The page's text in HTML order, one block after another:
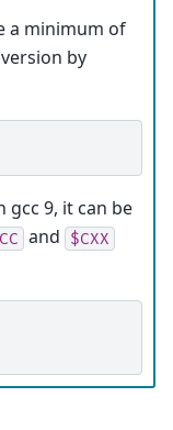
a minimum of
by
gcc 9, it can be
and $CXX